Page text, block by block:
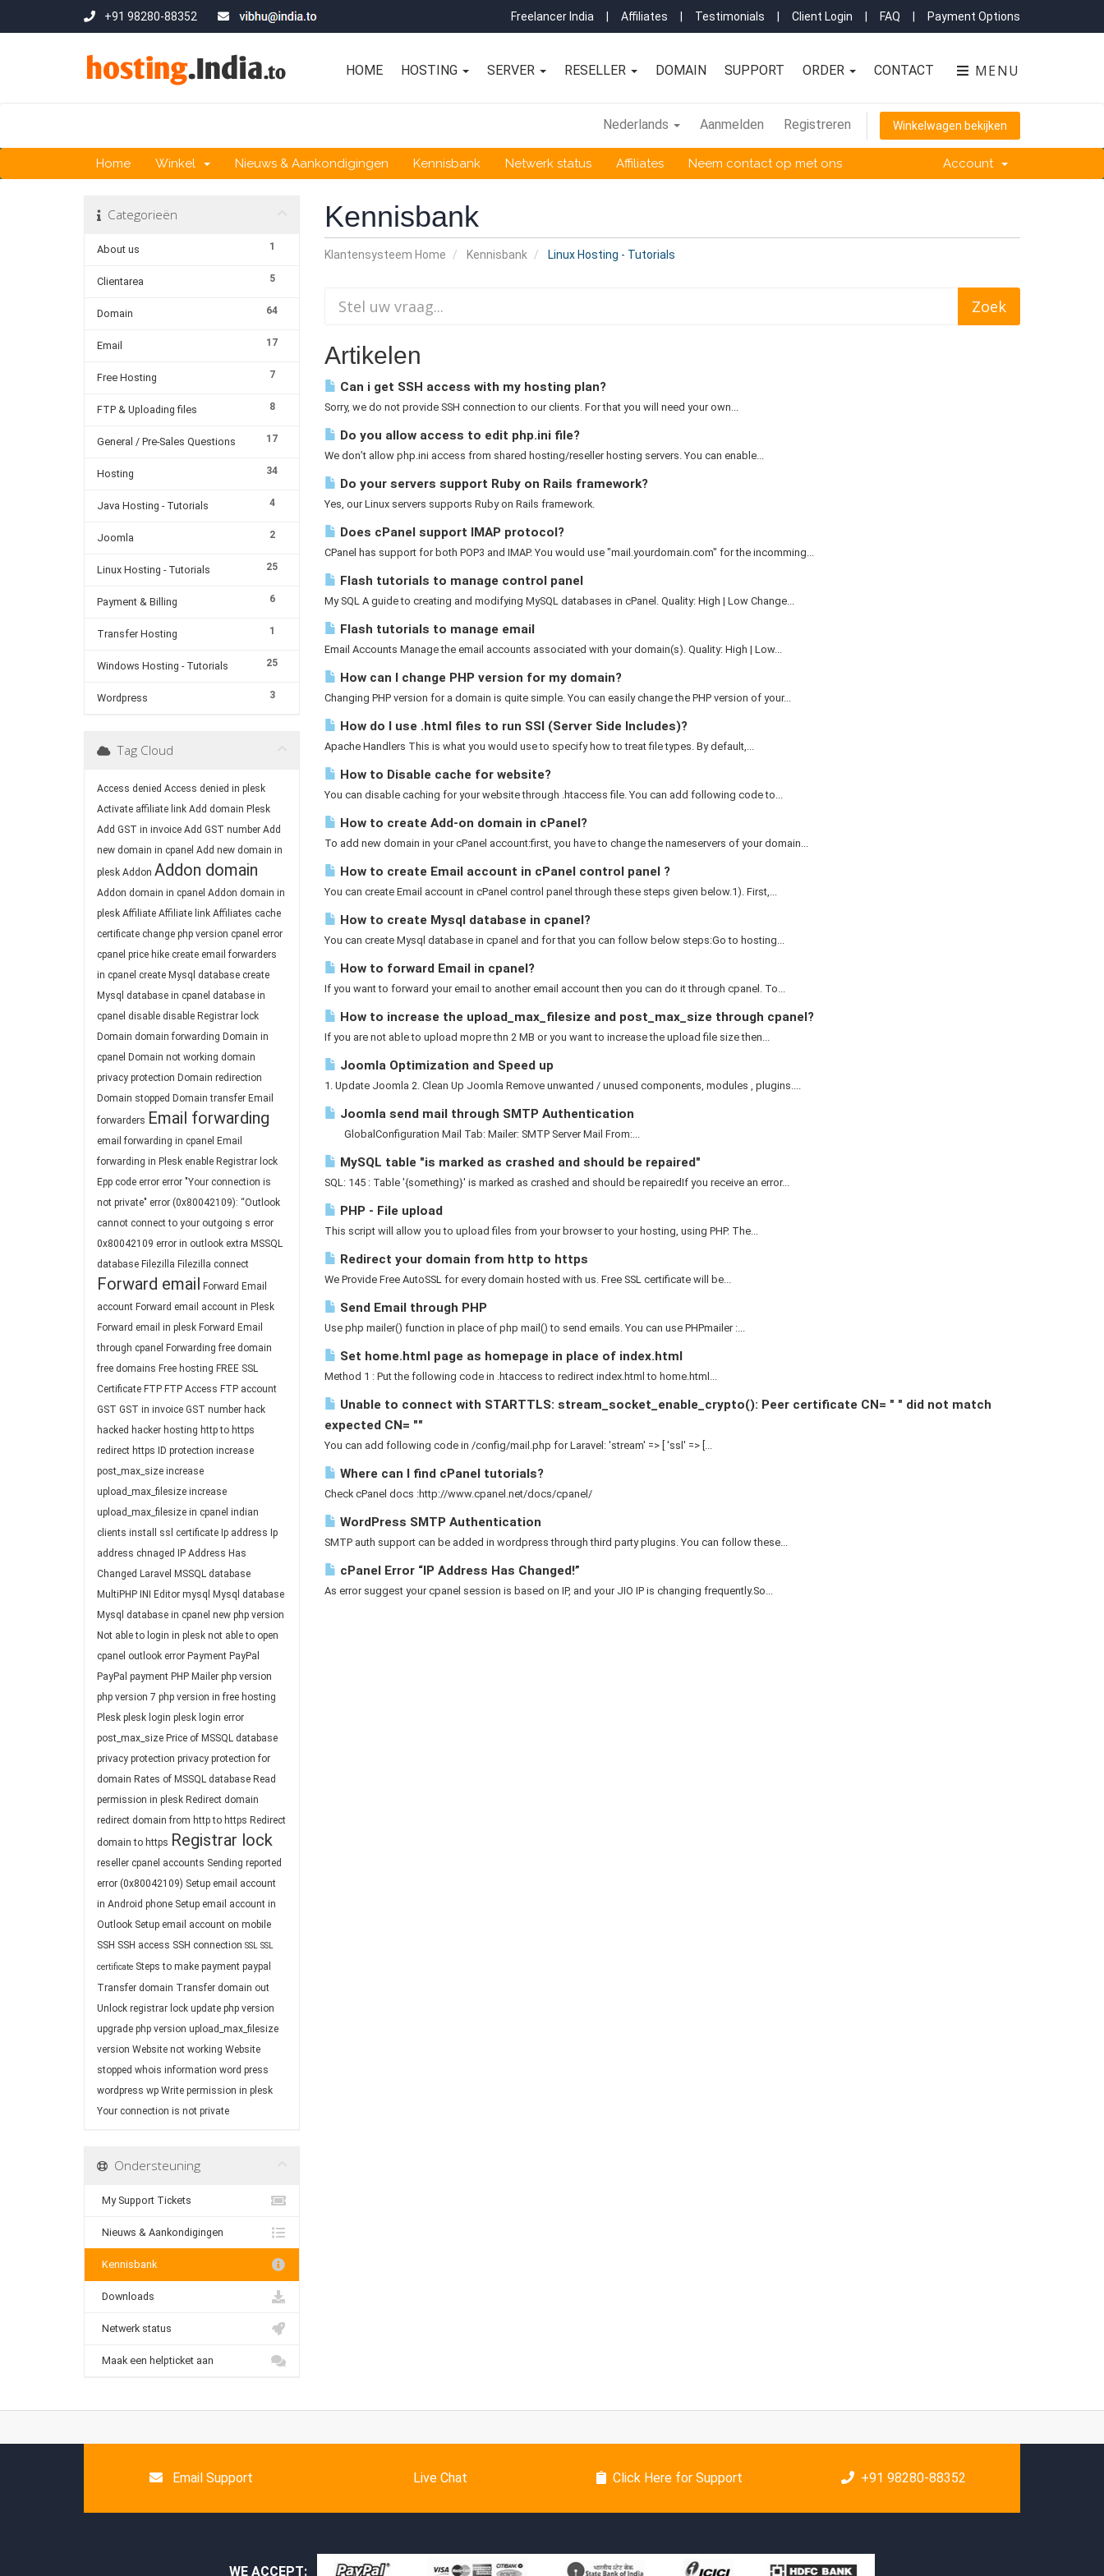
+91 98280-88352 Freelancer India Affiliates Testimonials Client Login FAQ Payment Options
MENU
HOME HOSTING SERVER RESELLER DOMAIN SUPPORT ORDER CONTACT
Nederlands Aanmelden Registreren Winkelwagen bekijken
Home Winkel Nieuws & Aankondigingen Kennisbank Netwerk status Affiliates Neem contact op met ons Account
Kennisbank
Klantensysteem Home Kennisbank Linux Hosting - Tutorials
Categorieën
1
About us
5
Clientarea
64
Domain
17
Email
7
Free Hosting
8
FTP & Uploading files
17
General / Pre-Sales Questions
34
Hosting
4
Java Hosting - Tutorials
2
Joomla
25
Linux Hosting - Tutorials
6
Payment & Billing
1
Transfer Hosting
25
Windows Hosting - Tutorials
3
Wordpress
Artikelen
Can i get SSH access with my hosting plan?
Sorry, we do not provide SSH connection to our clients. For that you will need your own...
Do you allow access to edit php.ini file?
We don’t allow php.ini access from shared hosting/reseller hosting servers. You can enable...
Do your servers support Ruby on Rails framework?
Yes, our Linux servers supports Ruby on Rails framework.
Does cPanel support IMAP protocol?
CPanel has support for both POP3 and IMAP. You would use "mail.yourdomain.com" for the incomming...
Flash tutorials to manage control panel
My SQL A guide to creating and modifying MySQL databases in cPanel. Quality: High | Low Change...
Flash tutorials to manage email
Email Accounts Manage the email accounts associated with your domain(s). Quality: High | Low...
How can I change PHP version for my domain?
Changing PHP version for a domain is quite simple. You can easily change the PHP version of your...
How do I use .html files to run SSI (Server Side Includes)?
Apache Handlers This is what you would use to specify how to treat file types. By default,...
How to Disable cache for website?
You can disable caching for your website through .htaccess file. You can add following code to...
How to create Add-on domain in cPanel?
To add new domain in your cPanel account:first, you have to change the nameservers of your domain...
How to create Email account in cPanel control panel ?
You can create Email account in cPanel control panel through these steps given below.1). First,...
How to create Mysql database in cpanel?
You can create Mysql database in cpanel and for that you can follow below steps:Go to hosting...
How to forward Email in cpanel?
If you want to forward your email to another email account then you can do it through cpanel. To...
How to increase the upload_max_filesize and post_max_size through cpanel?
If you are not able to upload mopre thn 2 MB or you want to increase the upload file size then...
Joomla Optimization and Speed up
1. Update Joomla 2. Clean Up Joomla Remove unwanted / unused components, modules , plugins....
Joomla send mail through SMTP Authentication
GlobalConfiguration Mail Tab: Mailer: SMTP Server Mail From:...
MySQL table "is marked as crashed and should be repaired"
SQL: 145 : Table '{something}' is marked as crashed and should be repairedIf you receive an error...
PHP - File upload
This script will allow you to upload files from your browser to your hosting, using PHP. The...
Redirect your domain from http to https
We Provide Free AutoSSL for every domain hosted with us. Free SSL certificate will be...
Send Email through PHP
Use php mailer() function in place of php mail() to send emails. You can use PHPmailer :...
Set home.html page as homepage in place of index.html
Method 1 : Put the following code in .htaccess to redirect index.html to home.html...
Unable to connect with STARTTLS: stream_socket_enable_crypto(): Peer certificate CN= " " did not match
expected CN= ""
You can add following code in /config/mail.php for Laravel: 'stream' => [ 'ssl' => [...
Where can I find cPanel tutorials?
Check cPanel docs :http://www.cpanel.net/docs/cpanel/
WordPress SMTP Authentication
SMTP auth support can be added in wordpress through third party plugins. You can follow these...
cPanel Error “IP Address Has Changed!”
As error suggest your cpanel session is based on IP, and your JIO IP is changing frequently.So...
Tag Cloud
Access denied Access denied in plesk
Activate affiliate link Add domain Plesk
Add GST in invoice Add GST number Add
new domain in cpanel Add new domain in
plesk Addon Addon domain
Addon domain in cpanel Addon domain in
plesk Affiliate Affiliate link Affiliates cache
certificate change php version cpanel error
cpanel price hike create email forwarders
in cpanel create Mysql database create
Mysql database in cpanel database in
cpanel disable disable Registrar lock
Domain domain forwarding Domain in
cpanel Domain not working domain
privacy protection Domain redirection
Domain stopped Domain transfer Email
forwarders Email forwarding
email forwarding in cpanel Email
forwarding in Plesk enable Registrar lock
Epp code error error "Your connection is
not private" error (0x80042109): “Outlook
cannot connect to your outgoing s error
0x80042109 error in outlook extra MSSQL
database Filezilla Filezilla connect
Forward email Forward Email
account Forward email account in Plesk
Forward email in plesk Forward Email
through cpanel Forwarding free domain
free domains Free hosting FREE SSL
Certificate FTP FTP Access FTP account
GST GST in invoice GST number hack
hacked hacker hosting http to https
redirect https ID protection increase
post_max_size increase
upload_max_filesize increase
upload_max_filesize in cpanel indian
clients install ssl certificate Ip address Ip
address chnaged
IP Address Has
Changed Laravel MSSQL database
MultiPHP INI Editor mysql
Mysql database
Mysql database in cpanel new php version
Not able to login in plesk not able to open
cpanel outlook error Payment PayPal
PayPal payment PHP Mailer php version
php version 7 php version in free hosting
Plesk plesk login plesk login error
post_max_size Price of MSSQL database
privacy protection privacy protection for
domain Rates of MSSQL database Read
permission in plesk Redirect domain
redirect domain from http to https Redirect
domain to https Registrar lock
reseller cpanel accounts Sending reported
error (0x80042109) Setup email account
in Android phone Setup email account in
Outlook Setup email account on mobile
SSH SSH access SSH connection SSL SSL
certificate Steps to make payment paypal
Transfer domain Transfer domain out
Unlock registrar lock update php version
upgrade php version upload_max_filesize
version Website not working Website
stopped whois information word press
wordpress wp Write permission in plesk
Your connection is not private
Ondersteuning
My Support Tickets
Nieuws & Aankondigingen
Kennisbank
Downloads
Netwerk status
Maak een helpticket aan
Email Support Live Chat Click Here for Support +91 98280-88352
WE ACCEPT: